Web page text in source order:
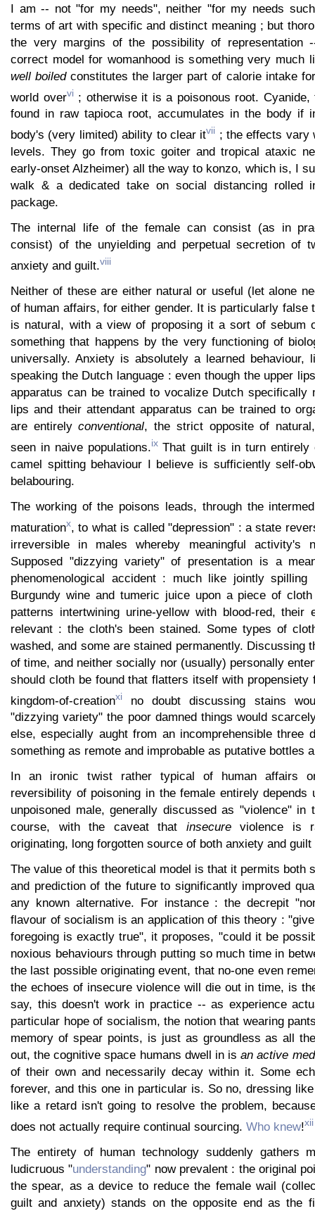
I am -- not "for my needs", neither "for my needs
terms of art with specific and distinct meaning ; but
the very margins of the possibility of representation
correct model for womanhood is something very much
well boiledconstitutes the larger part of calorie intake
world overvi; otherwise it is a poisonous root. Cyanide,
found in raw tapioca root, accumulates in the body if
body's (very limited) ability to clear itvii ; the effects vary
levels. They go from toxic goiter and tropical ataxic
early-onset Alzheimer) all the way to konzo, which is, I
walk & a dedicated take on social distancing rolled
package.
The internal life of the female can consist (as in
consist) of the unyielding and perpetual secretion of
anxiety and guilt.viii
Neither of these are either natural or useful (let alone
of human affairs, for either gender. It is particularly false
is natural, with a view of proposing it a sort of sebum
something that happens by the very functioning of
universally. Anxiety is absolutely a learned behaviour,
speaking the Dutch language : even though the upper
apparatus can be trained to vocalize Dutch specifically
lips and their attendant apparatus can be trained to
are entirelyconventional, the strict opposite of
seen in naive populations.ixThat guilt is in turn entirely
camel spitting behaviour I believe is sufficiently self-
belabouring.
The working of the poisons leads, through the
maturationx, to what is called "depression" : a state
irreversible in males whereby meaningful activity's
Supposed "dizzying variety" of presentation is a
phenomenological accident : much like jointly spilling
Burgundy wine and tumeric juice upon a piece of
patterns intertwining urine-yellow with blood-red, their
relevant : the cloth's been stained. Some types of
washed, and some are stained permanently. Discussing
of time, and neither socially nor (usually) personally
should cloth be found that flatters itself with propensiety
kingdom-of-creationxi
no doubt discussing stains
"dizzying variety" the poor damned things would
else, especially aught from an incomprehensible three
something as remote and improbable as putative bottles
In an ironic twist rather typical of human affairs
reversibility of poisoning in the female entirely depends
unpoisoned male, generally discussed as "violence" in
course, with the caveat that insecureviolence is
originating, long forgotten source of both anxiety and
The value of this theoretical model is that it permits both
and prediction of the future to significantly improved
any known alternative. For instance : the decrepit
flavour of socialism is an application of this theory :
foregoing is exactly true", it proposes, "could it be
noxious behaviours through putting so much time in
the last possible originating event, that no-one even
the echoes of insecure violence will die out in time, is
say, this doesn't work in practice -- as experience
particular hope of socialism, the notion that wearing
memory of spear points, is just as groundless as all
out, the cognitive space humans dwell in isan active
of their own and necessarily decay within it. Some
forever, and this one in particular is. So no, dressing
like a retard isn't going to resolve the problem,
does not actually require continual sourcing. Who knew!xii
The entirety of human technology suddenly gathers
ludicruous "understanding" now prevalent : the original
the spear, as a device to reduce the female wail
guilt and anxiety) stands on the opposite end as the